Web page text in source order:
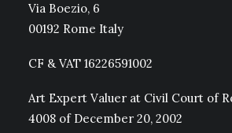
Via Boezio, 6
00192 Rome Italy
CF & VAT 16226591002
Art Expert Valuer at Civil Court of
4008 of December 20, 2002